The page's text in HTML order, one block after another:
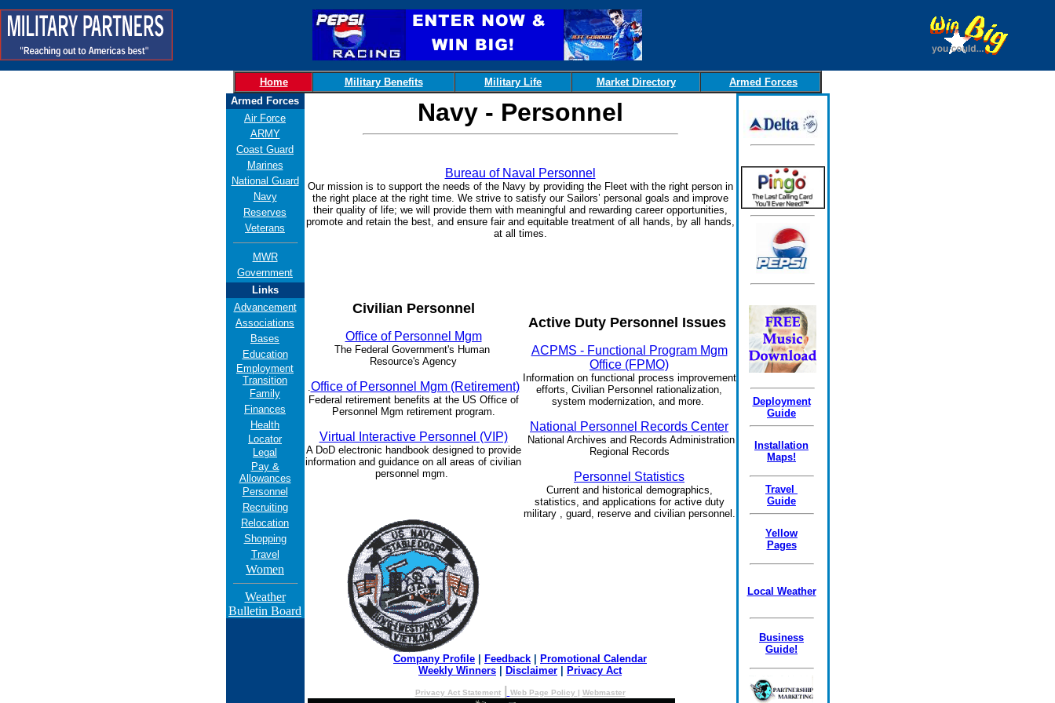
Home Military Benefits Military Life Market Directory
Armed Forces
Armed Forces
Air Force
ARMY
Coast Guard
Marines
National Guard
Navy
Reserves
Veterans
MWR
Government
Links
Advancement
Associations
Bases
Education
Employment
Transition
Family
Finances
Health
Locator
Legal
Pay &
Allowances
Personnel
Recruiting
Relocation
Shopping
Travel
Women
Weather
Bulletin Board
Navy - Personnel
Bureau of Naval Personnel
Our mission is to support the needs of the Navy by providing the Fleet with the right person in
the right place at the right time. We strive to satisfy our Sailors’ personal goals and improve
their quality of life; we will provide them with meaningful and rewarding career opportunities,
promote and retain the best, and ensure fair and equitable treatment of all hands, by all hands,
at all times.
Civilian Personnel
Office of Personnel Mgm
The Federal Government's Human
Resource's Agency
.Office of Personnel Mgm (Retirement)
Federal retirement benefits at the US Office of
Personnel Mgm retirement program.
Virtual Interactive Personnel (VIP)
A DoD electronic handbook designed to provide
information and guidance on all areas of civilian
personnel mgm.
Active Duty Personnel Issues
ACPMS - Functional Program Mgm
Office (FPMO)
Information on functional process improvement
efforts, Civilian Personnel rationalization,
system modernization, and more.
National Personnel Records Center
National Archives and Records Administration
Regional Records
Personnel Statistics
Current and historical demographics,
statistics, and applications for active duty
military , guard, reserve and civilian personnel.
Company Profile Feedback
Promotional Calendar
Weekly Winners
Disclaimer Privacy Act
Privacy Act Statement| Web Page Policy | Webmaster
Deployment
Guide
Installation
Maps!
Travel
Guide
Yellow
Pages
Local Weather
Business
Guide!